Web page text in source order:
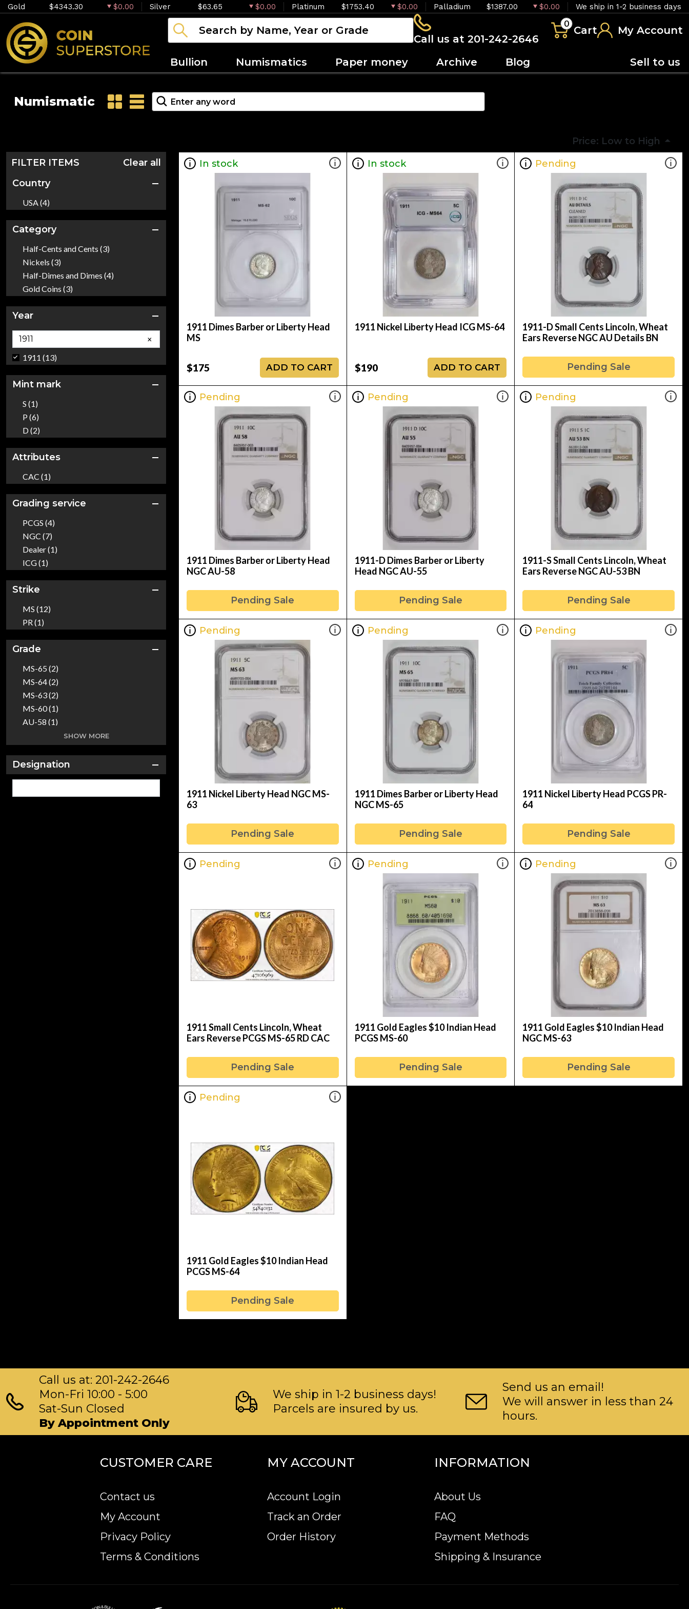
Gold $4343.30 $0.00 Silver $63.65 $0.00 Platinum $1753.40 $0.00 Palladium $1387.00 $0.00 We ship in 1-2 business days
Call us at 201-242-2646
0
Cart My Account
Bullion Numismatics Paper money Archive Blog Sell to us
Numismatic
Price: Low to High
FILTER ITEMS
Clear all
Country
USA (4)
Category
Half-Cents and Cents (3)
Nickels (3)
Half-Dimes and Dimes (4)
Gold Coins (3)
Year
×
1911 (13)
Mint mark
S (1)
P (6)
D (2)
Attributes
CAC (1)
Grading service
PCGS (4)
NGC (7)
Dealer (1)
ICG (1)
Strike
MS (12)
PR (1)
Grade
MS-65 (2)
MS-64 (2)
MS-63 (2)
MS-60 (1)
AU-58 (1)
AU-53 (1)
PR-64 (1)
AU Details (1)
SHOW MORE
Designation
In stock
1911 Dimes Barber or Liberty Head
MS
$175 ADD TO CART
In stock
1911 Nickel Liberty Head ICG MS-64
$190 ADD TO CART
Pending
1911-D Small Cents Lincoln, Wheat
Ears Reverse NGC AU Details BN
Pending Sale
Pending
1911 Dimes Barber or Liberty Head
NGC AU-58
Pending Sale
Pending
1911-D Dimes Barber or Liberty
Head NGC AU-55
Pending Sale
Pending
1911-S Small Cents Lincoln, Wheat
Ears Reverse NGC AU-53 BN
Pending Sale
Pending
1911 Nickel Liberty Head NGC MS-
63
Pending Sale
Pending
1911 Dimes Barber or Liberty Head
NGC MS-65
Pending Sale
Pending
1911 Nickel Liberty Head PCGS PR-
64
Pending Sale
Pending
1911 Small Cents Lincoln, Wheat
Ears Reverse PCGS MS-65 RD CAC
Pending Sale
Pending
1911 Gold Eagles $10 Indian Head
PCGS MS-60
Pending Sale
Pending
1911 Gold Eagles $10 Indian Head
NGC MS-63
Pending Sale
Pending
1911 Gold Eagles $10 Indian Head
PCGS MS-64
Pending Sale
Call us at: 201-242-2646
Mon-Fri 10:00 - 5:00
Sat-Sun Closed
By Appointment Only
We ship in 1-2 business days!
Parcels are insured by us.
Send us an email!
We will answer in less than 24
hours.
CUSTOMER CARE
Contact us
My Account
Privacy Policy
Terms & Conditions
MY ACCOUNT
Account Login
Track an Order
Order History
INFORMATION
About Us
FAQ
Payment Methods
Shipping & Insurance